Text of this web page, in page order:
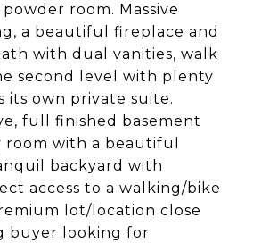
room. Massive
a beautiful fireplace and
with dual vanities, walk
second level with plenty
its own private suite.
full finished basement
with a beautiful
backyard with
access to a walking/bike
lot/location close
buyer looking for